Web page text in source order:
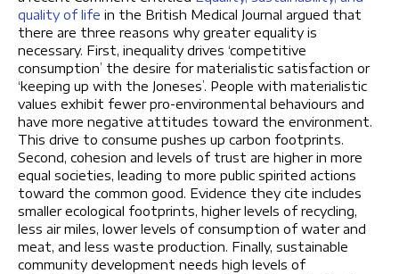
quality of life in the British Medical Journal argued that
there are three reasons why greater equality is
necessary. First, inequality drives ‘competitive
consumption’ the desire for materialistic satisfaction or
‘keeping up with the Joneses’. People with materialistic
values exhibit fewer pro-environmental behaviours and
have more negative attitudes toward the environment.
This drive to consume pushes up carbon footprints.
Second, cohesion and levels of trust are higher in more
equal societies, leading to more public spirited actions
toward the common good. Evidence they cite includes
smaller ecological footprints, higher levels of recycling,
less air miles, lower levels of consumption of water and
meat, and less waste production. Finally, sustainable
community development needs high levels of